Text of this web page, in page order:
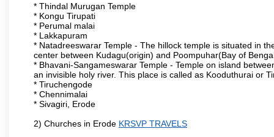
* Thindal Murugan Temple
* Kongu Tirupati
* Perumal malai
* Lakkapuram
* Natadreeswarar Temple - The hillock temple is situated in
center between Kudagu(origin) and Poompuhar(Bay of
* Bhavani-Sangameswarar Temple - Temple on island
an invisible holy river. This place is called as Kooduthurai or
* Tiruchengode
* Chennimalai
* Sivagiri, Erode
2) Churches in Erode KRSVP TRAVELS